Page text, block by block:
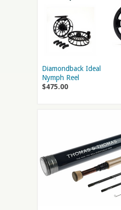
Diamondback Ideal
Nymph Reel
$475.00